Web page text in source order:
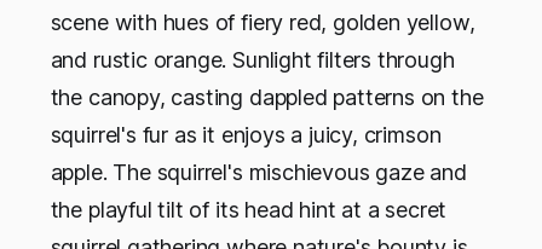
scene with hues of fiery red, golden yellow,
and rustic orange. Sunlight filters through
the canopy, casting dappled patterns on the
squirrel's fur as it enjoys a juicy, crimson
apple. The squirrel's mischievous gaze and
the playful tilt of its head hint at a secret